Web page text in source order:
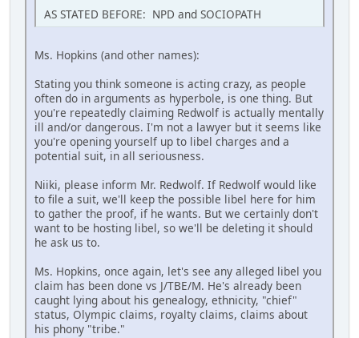
AS STATED BEFORE: NPD and SOCIOPATH
Ms. Hopkins (and other names):
Stating you think someone is acting crazy, as people
often do in arguments as hyperbole, is one thing. But
you're repeatedly claiming Redwolf is actually mentally
ill and/or dangerous. I'm not a lawyer but it seems like
you're opening yourself up to libel charges and a
potential suit, in all seriousness.
Niiki, please inform Mr. Redwolf. If Redwolf would like
to file a suit, we'll keep the possible libel here for him
to gather the proof, if he wants. But we certainly don't
want to be hosting libel, so we'll be deleting it should
he ask us to.
Ms. Hopkins, once again, let's see any alleged libel you
claim has been done vs J/TBE/M. He's already been
caught lying about his genealogy, ethnicity, "chief"
status, Olympic claims, royalty claims, claims about
his phony "tribe."